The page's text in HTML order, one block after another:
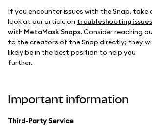
If you encounter issues with the Snap, take
look at our article on troubleshooting issues
with MetaMask Snaps. Consider reaching
to the creators of the Snap directly; they
likely be in the best position to help you
further.
Important information
Third-Party Service